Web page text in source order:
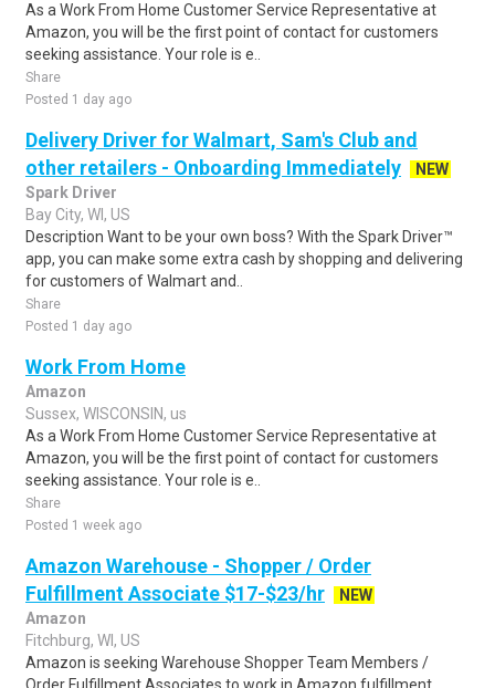
As a Work From Home Customer Service Representative at
Amazon, you will be the first point of contact for customers
seeking assistance. Your role is e..
Share
Posted 1 day ago
Delivery Driver for Walmart, Sam's Club and
other retailers - Onboarding Immediately
NEW
Spark Driver
Bay City, WI, US
Description Want to be your own boss? With the Spark Driver™
app, you can make some extra cash by shopping and delivering
for customers of Walmart and..
Share
Posted 1 day ago
Work From Home
Amazon
Sussex, WISCONSIN, us
As a Work From Home Customer Service Representative at
Amazon, you will be the first point of contact for customers
seeking assistance. Your role is e..
Share
Posted 1 week ago
Amazon Warehouse - Shopper / Order
Fulfillment Associate $17-$23/hr
NEW
Amazon
Fitchburg, WI, US
Amazon is seeking Warehouse Shopper Team Members /